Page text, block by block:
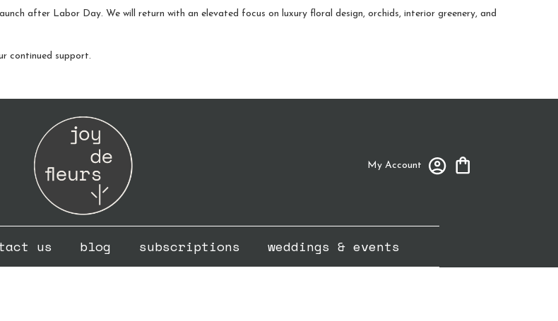
after Labor Day. We will return with an elevated focus on luxury floral design, orchids, interior greenery, and
continued support.
My Account
us blog subscriptions weddings & events